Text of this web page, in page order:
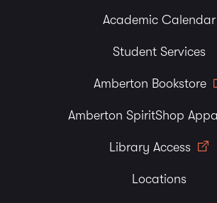
Academic Calendar
Student Services
Amberton Bookstore
Amberton SpiritShop
Library Access
Locations